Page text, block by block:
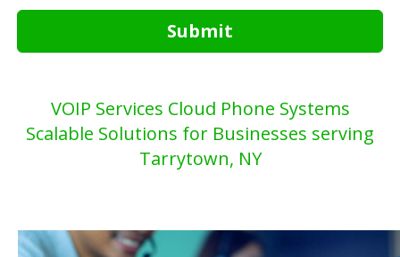
Submit
VOIP Services Cloud Phone Systems
Scalable Solutions for Businesses serving
Tarrytown, NY